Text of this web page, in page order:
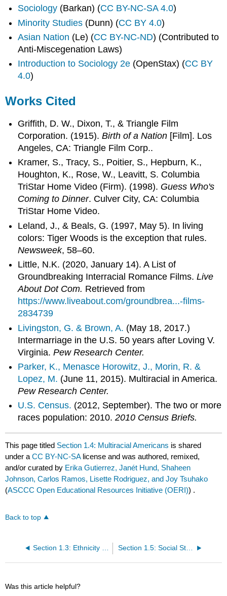
Sociology (Barkan) (CC BY-NC-SA 4.0)
Minority Studies (Dunn) (CC BY 4.0)
Asian Nation (Le) (CC BY-NC-ND) (Contributed to
Anti-Miscegenation Laws)
Introduction to Sociology 2e (OpenStax) (CC BY
4.0)
Works Cited
Griffith, D. W., Dixon, T., & Triangle Film
Corporation. (1915).Birth of a Nation [Film]. Los
Angeles, CA: Triangle Film Corp..
Kramer, S., Tracy, S., Poitier, S., Hepburn, K.,
Houghton, K., Rose, W., Leavitt, S. Columbia
TriStar Home Video (Firm). (1998). Guess Who's
Coming to Dinner. Culver City, CA: Columbia
TriStar Home Video.
Leland, J., & Beals, G. (1997, May 5). In living
colors: Tiger Woods is the exception that rules.
Newsweek, 58–60.
Little, N.K. (2020, January 14). A List of
Groundbreaking Interracial Romance Films.Live
About Dot Com. Retrieved from
https://www.liveabout.com/groundbrea...-films-
2834739
Livingston, G. & Brown, A. (May 18, 2017.)
Intermarriage in the U.S. 50 years after Loving V.
Virginia.Pew Research Center.
Parker, K., Menasce Horowitz, J., Morin, R. &
Lopez, M. (June 11, 2015). Multiracial in America.
Pew Research Center.
U.S. Census. (2012, September). The two or more
races population: 2010.2010 Census Briefs.
This page titled Section 1.4: Multiracial Americans is shared
under aCC BY-NC-SA license and was authored, remixed,
and/or curated by Erika Gutierrez, Janét Hund, Shaheen
Johnson, Carlos Ramos, Lisette Rodriguez, and Joy Tsuhako
(ASCCC Open Educational Resources Initiative (OERI)) .
Back to top
Section 1.3: Ethnicity and Religion Section 1.5: Social Stratification and Intersectionality
Was this article helpful?